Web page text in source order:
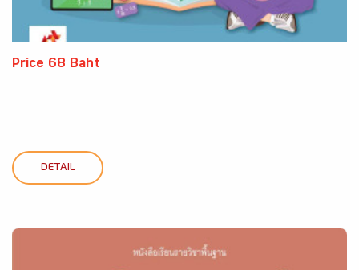
Price 68 Baht
DETAIL